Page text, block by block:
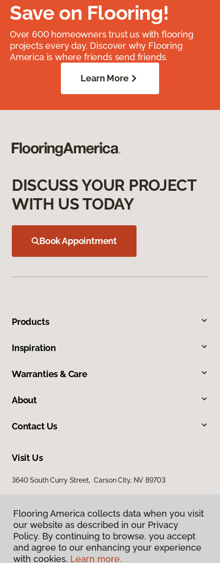
Save on Flooring!
Over 600 homeowners trust us with flooring
projects every day. Discover why Flooring
America is where friends send friends.
Learn More
DISCUSS YOUR PROJECT
WITH US TODAY
Book Appointment
Products
Inspiration
Warranties & Care
About
Contact Us
Visit Us
3640 South Curry Street, Carson City, NV 89703
Privacy Policy
Flooring America collects data when you visit
our website as described in our Privacy
Policy. By continuing to browse, you accept
and agree to our enhancing your experience
with cookies. Learn more.